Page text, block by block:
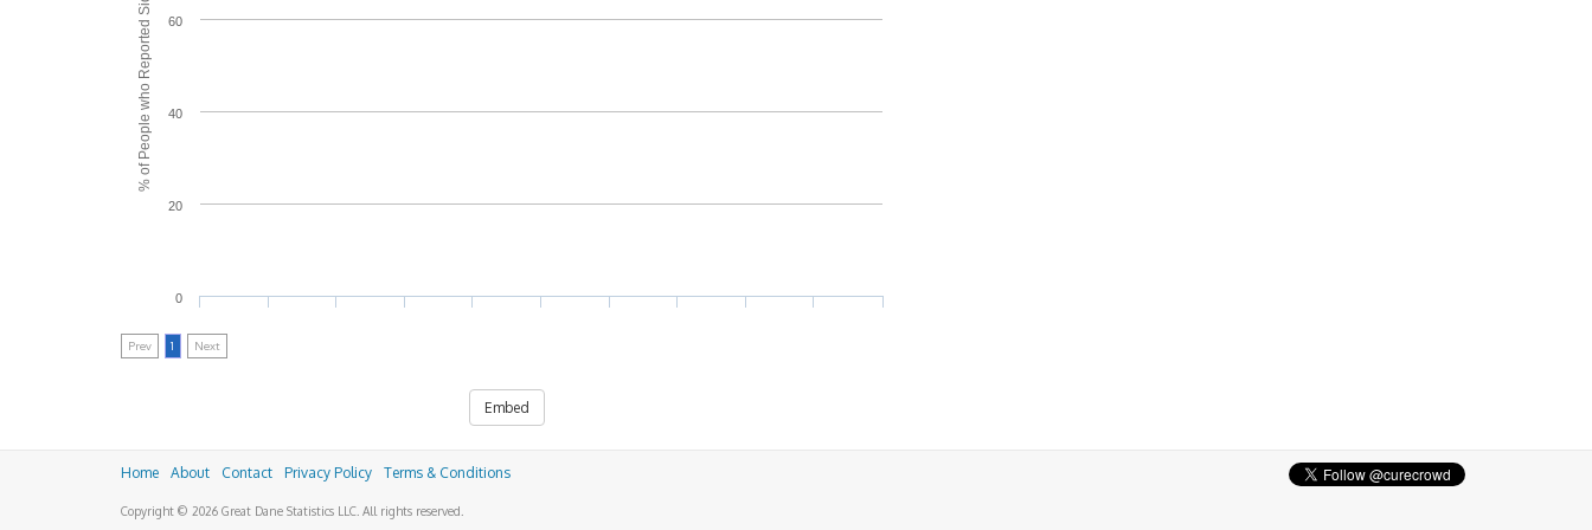
% of People who Reported Side Effects
0
20
40
60
Prev 1 Next
Embed
Home About Contact Privacy Policy Terms & Conditions
Copyright © 2026 Great Dane Statistics LLC. All rights reserved.